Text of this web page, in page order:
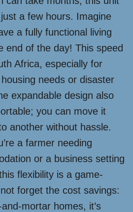
a few hours. Imagine
a fully functional living
end of the day! This speed
Africa, especially for
needs or disaster
expandable design also
you can move it
another without hassle.
a farmer needing
or a business setting
flexibility is a game-
forget the cost savings:
mortar homes, it’s